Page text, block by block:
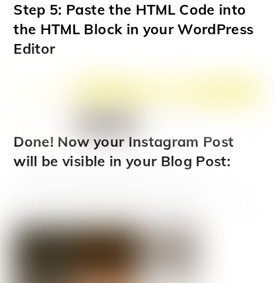
Step 5: Paste the HTML Code into
the HTML Block in your WordPress
Editor
Done! Now your Instagram Post
will be visible in your Blog Post: